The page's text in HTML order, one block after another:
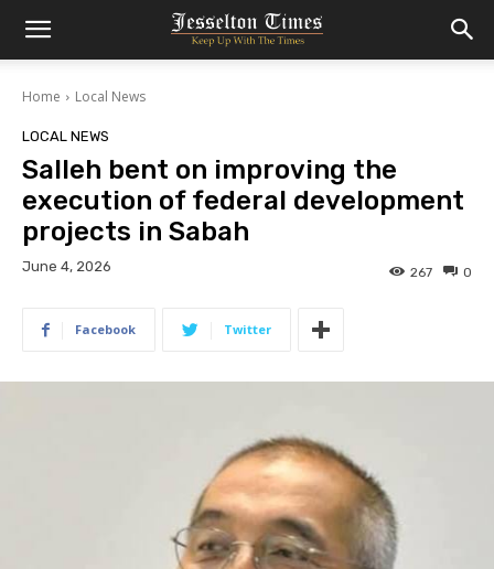
Home Local News
LOCAL NEWS
Salleh bent on improving the
execution of federal development
projects in Sabah
June 4, 2026 0
267
Facebook Twitter